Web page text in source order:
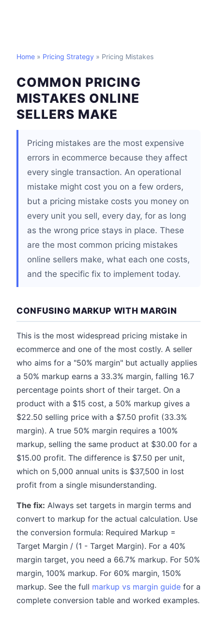
Home » Pricing Strategy » Pricing Mistakes
COMMON PRICING
MISTAKES ONLINE
SELLERS MAKE
Pricing mistakes are the most expensive
errors in ecommerce because they affect
every single transaction. An operational
mistake might cost you on a few orders,
but a pricing mistake costs you money on
every unit you sell, every day, for as long
as the wrong price stays in place. These
are the most common pricing mistakes
online sellers make, what each one costs,
and the specific fix to implement today.
CONFUSING MARKUP WITH MARGIN
This is the most widespread pricing mistake in
ecommerce and one of the most costly. A seller
who aims for a "50% margin" but actually applies
a 50% markup earns a 33.3% margin, falling 16.7
percentage points short of their target. On a
product with a $15 cost, a 50% markup gives a
$22.50 selling price with a $7.50 profit (33.3%
margin). A true 50% margin requires a 100%
markup, selling the same product at $30.00 for a
$15.00 profit. The difference is $7.50 per unit,
which on 5,000 annual units is $37,500 in lost
profit from a single misunderstanding.
The fix: Always set targets in margin terms and
convert to markup for the actual calculation. Use
the conversion formula: Required Markup =
Target Margin / (1 - Target Margin). For a 40%
margin target, you need a 66.7% markup. For 50%
margin, 100% markup. For 60% margin, 150%
markup. See the full markup vs margin guide for a
complete conversion table and worked examples.